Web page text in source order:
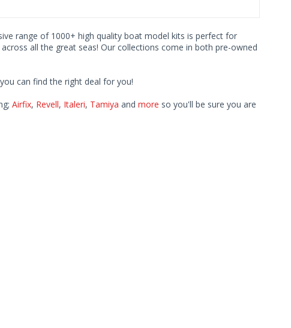
range of 1000+ high quality boat model kits is perfect for
all the great seas! Our collections come in both pre-owned
can find the right deal for you!
Airfix, Revell, Italeri, Tamiya and more so you'll be sure you are